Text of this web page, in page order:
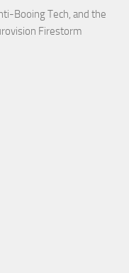
Booing Tech, and the
Firestorm